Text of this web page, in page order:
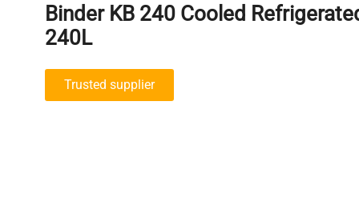
Binder KB 240 Cooled
240L